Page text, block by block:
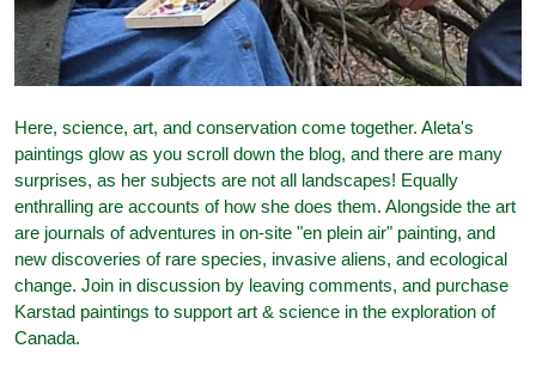
Here, science, art, and conservation come together. Aleta's
paintings glow as you scroll down the blog, and there are many
surprises, as her subjects are not all landscapes! Equally
enthralling are accounts of how she does them. Alongside the art
are journals of adventures in on-site "en plein air" painting, and
new discoveries of rare species, invasive aliens, and ecological
change. Join in discussion by leaving comments, and purchase
Karstad paintings to support art & science in the exploration of
Canada.